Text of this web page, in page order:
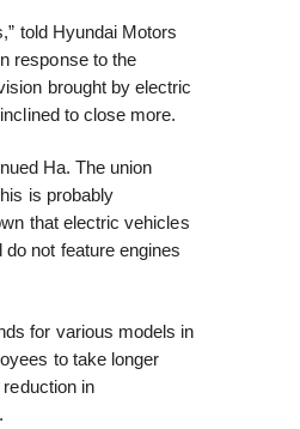
told Hyundai Motors
response to the
brought by electric
to close more.
Ha. The union
is probably
that electric vehicles
not feature engines
for various models in
to take longer
in